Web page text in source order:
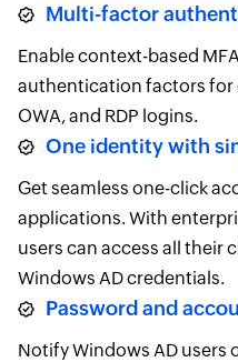
Multi-factor
Enable context-based
authentication factors for
OWA, and RDP logins.
One identity with
Get seamless one-click
applications. With
users can access all their
Windows AD credentials.
Password and
Notify Windows AD